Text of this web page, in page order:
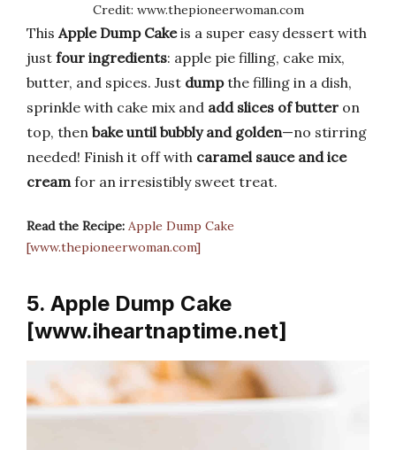
Credit: www.thepioneerwoman.com
This Apple Dump Cakeis a super easy dessert with
just four ingredients: apple pie filling, cake mix,
butter, and spices. Just dumpthe filling in a dish,
sprinkle with cake mix and add slices of butter on
top, then bake until bubbly and golden—no stirring
needed! Finish it off with caramel sauce and ice
cream for an irresistibly sweet treat.
Read the Recipe: Apple Dump Cake
[www.thepioneerwoman.com]
5. Apple Dump Cake
[www.iheartnaptime.net]